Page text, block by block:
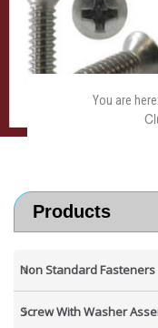
You are here:
Products
Non Standard Fasteners
Screw With Washer